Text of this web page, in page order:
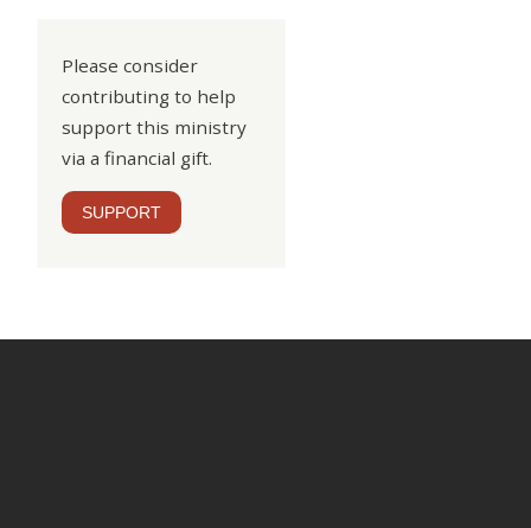
Please consider
contributing to help
support this ministry
via a financial gift.
SUPPORT